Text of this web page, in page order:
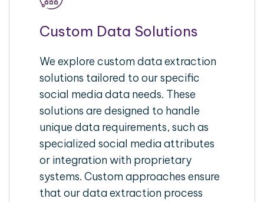
Custom Data Solutions
We explore custom data extraction
solutions tailored to our specific
social media data needs. These
solutions are designed to handle
unique data requirements, such as
specialized social media attributes
or integration with proprietary
systems. Custom approaches ensure
that our data extraction process